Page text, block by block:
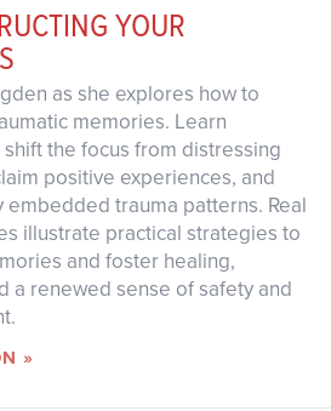
YOUR
as she explores how to
memories. Learn
the focus from distressing
positive experiences, and
trauma patterns. Real
illustrate practical strategies to
and foster healing,
a renewed sense of safety and
»